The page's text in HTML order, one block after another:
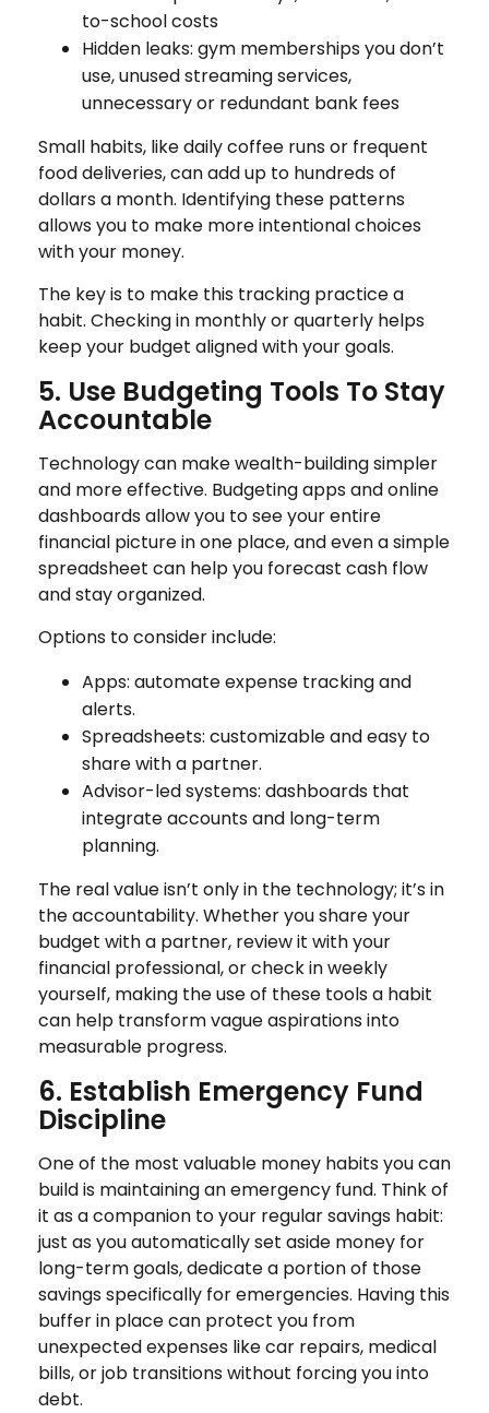
to-school costs
Hidden leaks: gym memberships you don’t
use, unused streaming services,
unnecessary or redundant bank fees
Small habits, like daily coffee runs or frequent
food deliveries, can add up to hundreds of
dollars a month. Identifying these patterns
allows you to make more intentional choices
with your money.
The key is to make this tracking practice a
habit. Checking in monthly or quarterly helps
keep your budget aligned with your goals.
5. Use Budgeting Tools To Stay
Accountable
Technology can make wealth-building simpler
and more effective. Budgeting apps and online
dashboards allow you to see your entire
financial picture in one place, and even a simple
spreadsheet can help you forecast cash flow
and stay organized.
Options to consider include:
Apps: automate expense tracking and
alerts.
Spreadsheets: customizable and easy to
share with a partner.
Advisor-led systems: dashboards that
integrate accounts and long-term
planning.
The real value isn’t only in the technology; it’s in
the accountability. Whether you share your
budget with a partner, review it with your
financial professional, or check in weekly
yourself, making the use of these tools a habit
can help transform vague aspirations into
measurable progress.
6. Establish Emergency Fund
Discipline
One of the most valuable money habits you can
build is maintaining an emergency fund. Think of
it as a companion to your regular savings habit:
just as you automatically set aside money for
long-term goals, dedicate a portion of those
savings specifically for emergencies. Having this
buffer in place can protect you from
unexpected expenses like car repairs, medical
bills, or job transitions without forcing you into
debt.